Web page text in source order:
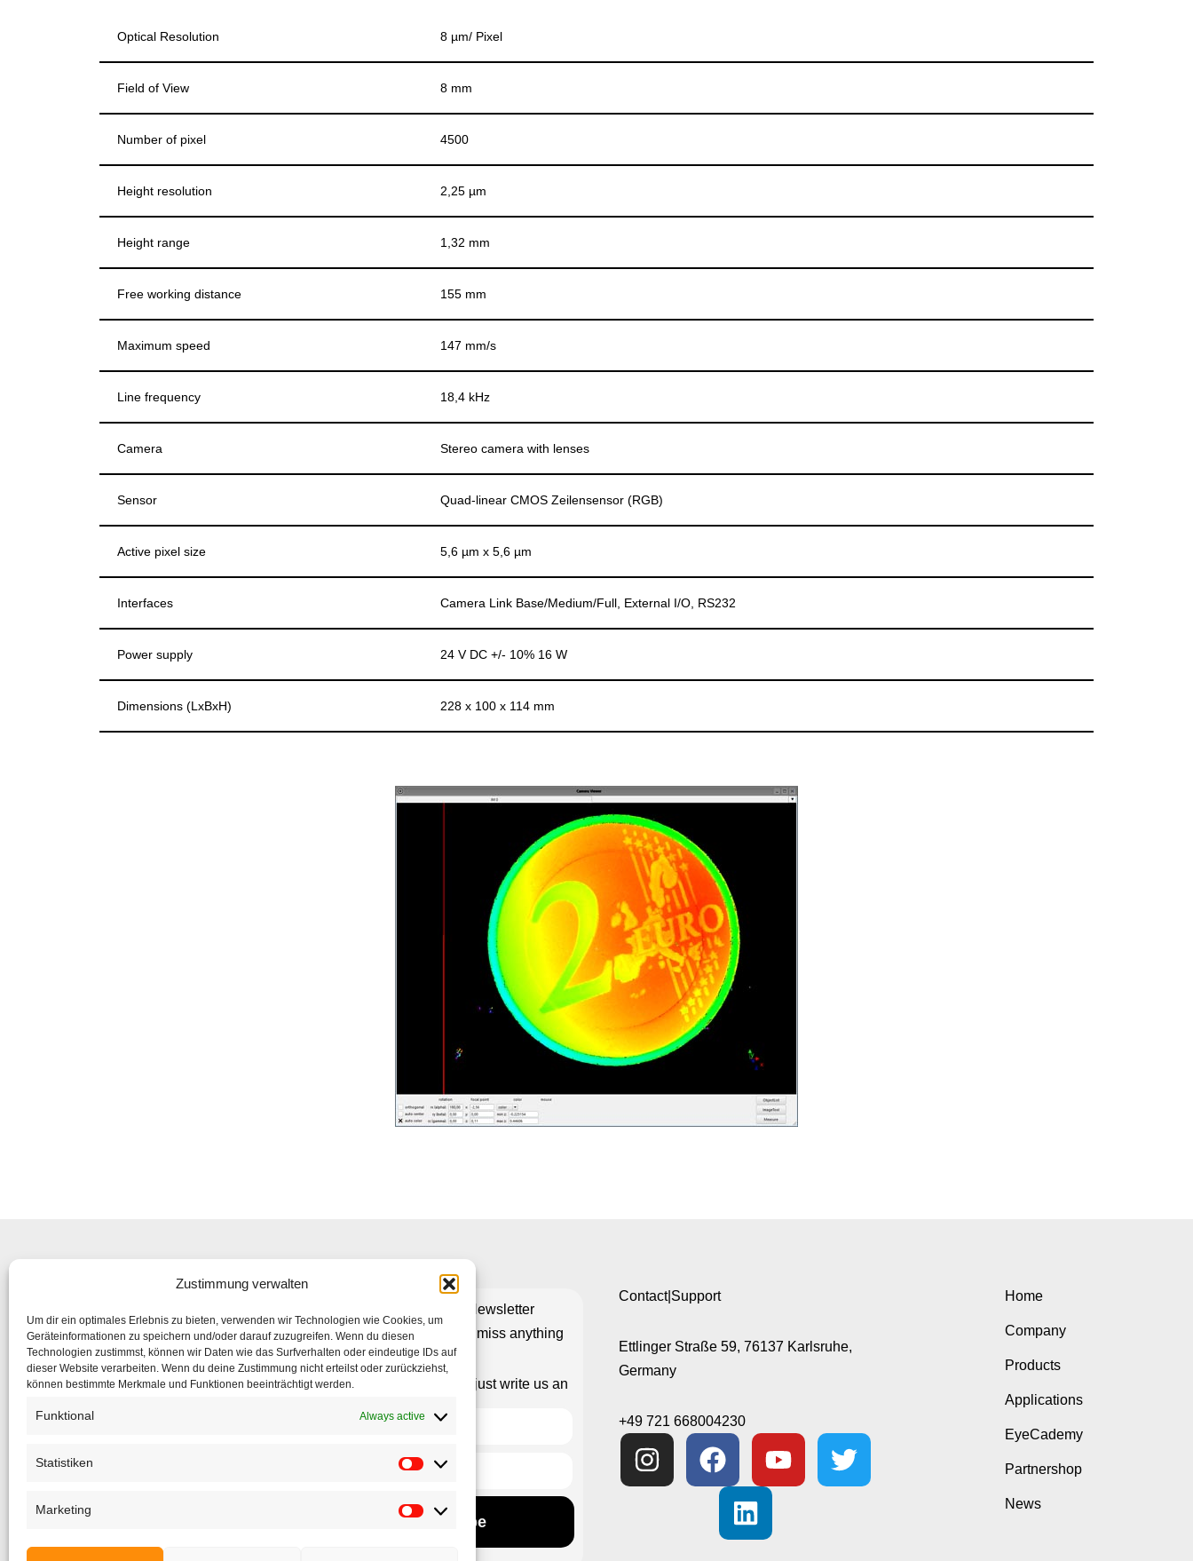
Zustimmung verwalten
Um dir ein optimales Erlebnis zu bieten, verwenden wir Technologien wie Cookies, um
Geräteinformationen zu speichern und/oder darauf zuzugreifen. Wenn du diesen
Technologien zustimmst, können wir Daten wie das Surfverhalten oder eindeutige IDs auf
dieser Website verarbeiten. Wenn du deine Zustimmung nicht erteilst oder zurückziehst,
können bestimmte Merkmale und Funktionen beeinträchtigt werden.
Funktional Always active
Statistiken
Marketing
Optical Resolution 8 µm/ Pixel
Field of View 8 mm
Number of pixel 4500
Height resolution 2,25 µm
Height range 1,32 mm
Free working distance 155 mm
Maximum speed 147 mm/s
Line frequency 18,4 kHz
Camera Stereo camera with lenses
Sensor Quad-linear CMOS Zeilensensor (RGB)
Active pixel size 5,6 µm x 5,6 µm
Interfaces Camera Link Base/Medium/Full, External I/O, RS232
Power supply 24 V DC +/- 10% 16 W
Dimensions (LxBxH) 228 x 100 x 114 mm
Subscribe to our Newsletter
to make sure you don’t miss anything
If the form isn’t working just write us an
Subscribe
Contact|Support
Ettlinger Straße 59, 76137 Karlsruhe,
Germany
+49 721 668004230
Home
Company
Products
Applications
EyeCademy
Partnershop
News